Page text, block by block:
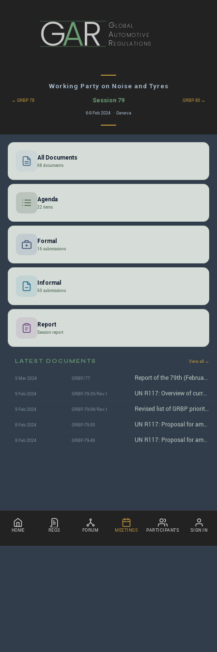
GAR Global
Automotive
Regulations
Working Party on Noise and Tyres
← GRBP 78 Session 79 GRBP 80 →
6-9 Feb 2024 · Geneva
All Documents
68 documents
Agenda
22 items
Formal
16 submissions
Informal
50 submissions
Report
Session report
LATEST DOCUMENTS View all →
5 Mar 2024 GRBP/77
9 Feb 2024 GRBP-79-35/Rev.1
9 Feb 2024 GRBP-79-06/Rev.1
8 Feb 2024 GRBP-79-50
8 Feb 2024 GRBP-79-49
HOME REGS FORUM MEETINGS PARTICIPANTS SIGN IN